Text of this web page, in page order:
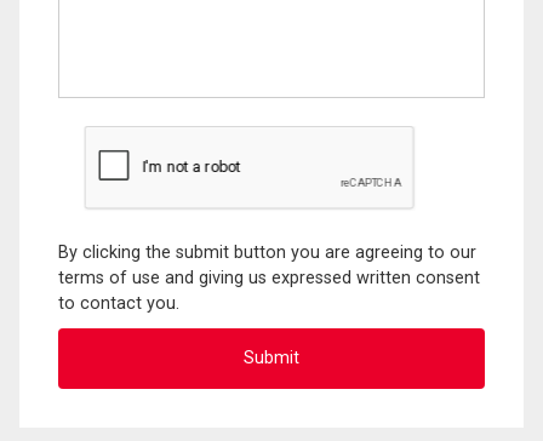
By clicking the submit button you are agreeing to our
terms of use and giving us expressed written consent
to contact you.